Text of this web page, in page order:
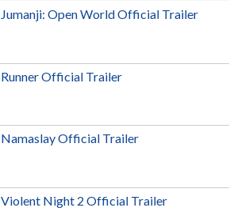
Jumanji: Open World Official Trailer
Runner Official Trailer
Namaslay Official Trailer
Violent Night 2 Official Trailer